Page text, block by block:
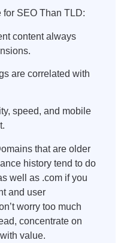
for SEO Than TLD:
content always
are correlated with
speed, and mobile
that are older
history tend to do
well as .com if you
and user
worry too much
concentrate on
value.